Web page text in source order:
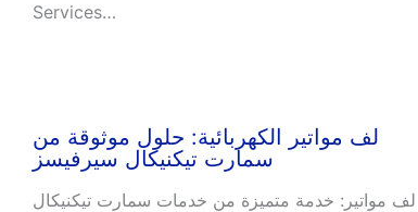
Services…
لف مواتير الكهربائية: حلول موثوقة من
سمارت تيكنيكال سيرفيسز
لف مواتير: خدمة متميزة من خدمات سمارت تيكنيكال